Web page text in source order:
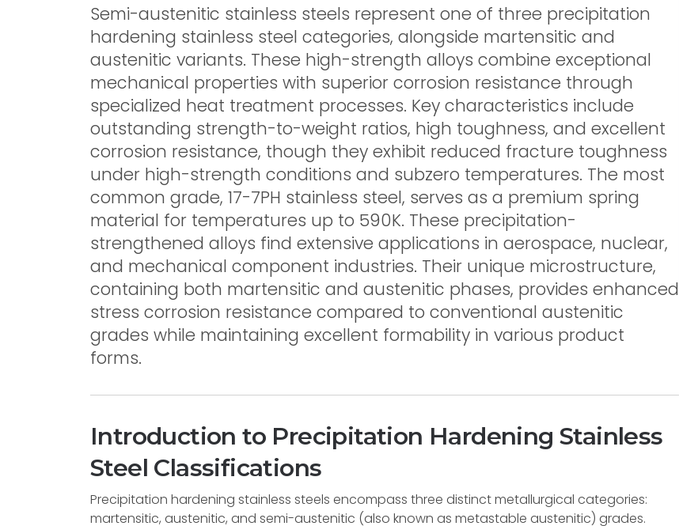
Semi-austenitic stainless steels represent one of three precipitation
hardening stainless steel categories, alongside martensitic and
austenitic variants. These high-strength alloys combine exceptional
mechanical properties with superior corrosion resistance through
specialized heat treatment processes. Key characteristics include
outstanding strength-to-weight ratios, high toughness, and excellent
corrosion resistance, though they exhibit reduced fracture toughness
under high-strength conditions and subzero temperatures. The most
common grade, 17-7PH stainless steel, serves as a premium spring
material for temperatures up to 590K. These precipitation-
strengthened alloys find extensive applications in aerospace, nuclear,
and mechanical component industries. Their unique microstructure,
containing both martensitic and austenitic phases, provides enhanced
stress corrosion resistance compared to conventional austenitic
grades while maintaining excellent formability in various product
forms.
Introduction to Precipitation Hardening Stainless
Steel Classifications
Precipitation hardening stainless steels encompass three distinct metallurgical categories:
martensitic, austenitic, and semi-austenitic (also known as metastable austenitic) grades.